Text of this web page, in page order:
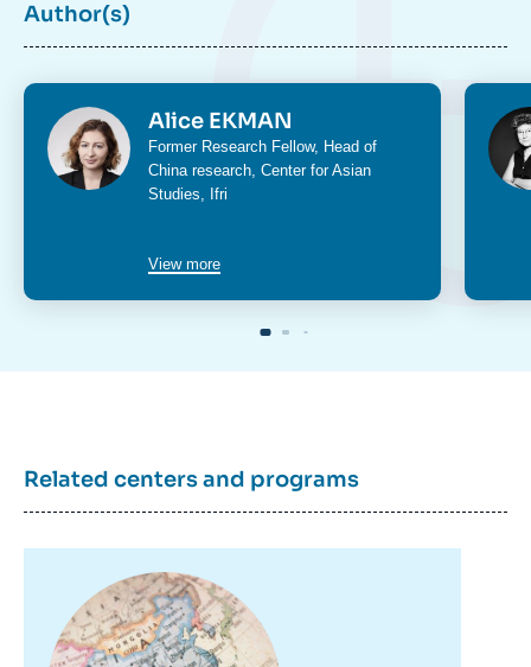
Author(s)
Photo Alice EKMAN
Intitulé
du
poste
Former Research Fellow, Head of
China research, Center for Asian
Studies, Ifri
View more
Related centers and programs
principale